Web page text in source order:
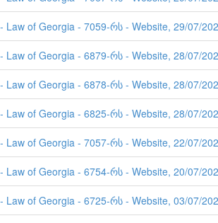
- Law of Georgia - 7059-რს - Website, 29/07/
- Law of Georgia - 6879-რს - Website, 28/07/
- Law of Georgia - 6878-რს - Website, 28/07/
- Law of Georgia - 6825-რს - Website, 28/07/
- Law of Georgia - 7057-რს - Website, 22/07/
- Law of Georgia - 6754-რს - Website, 20/07/
- Law of Georgia - 6725-რს - Website, 03/07/